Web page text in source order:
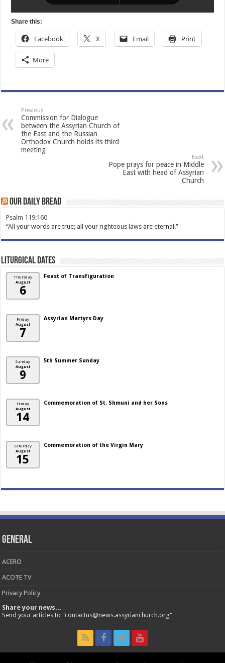
Share this:
Facebook X Email Print
More
Previous
Commission for Dialogue
between the Assyrian Church of
the East and the Russian
Orthodox Church holds its third
meeting
Next
Pope prays for peace in Middle
East with head of Assyrian
Church
Our Daily Bread
Psalm 119:160
“All your words are true; all your righteous laws are eternal.”
Liturgical Dates
Thursday
August
6
Feast of Transfiguration
Friday
August
7
Assyrian Martyrs Day
Sunday
August
9
5th Summer Sunday
Friday
August
14
Commemoration of St. Shmuni and her Sons
Saturday
August
15
Commemoration of the Virgin Mary
General
ACERO
ACOTE TV
Privacy Policy
Share your news...
Send your articles to "contactus@news.assyrianchurch.org"